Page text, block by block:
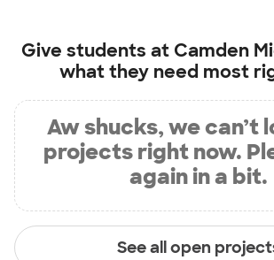
Give students at Camden
what they need most
Aw shucks, we can’t
projects right now.
again in a bit.
See all open